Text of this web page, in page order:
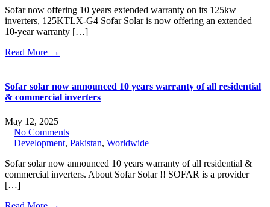
Sofar now offering 10 years extended warranty on its 125kw
inverters, 125KTLX-G4 Sofar Solar is now offering an extended
10-year warranty […]
Read More →
Sofar solar now announced 10 years warranty of all residential
& commercial inverters
May 12, 2025
| No Comments
| Development, Pakistan, Worldwide
Sofar solar now announced 10 years warranty of all residential &
commercial inverters. About Sofar Solar !! SOFAR is a provider
[…]